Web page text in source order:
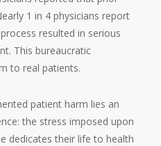
1 in 4 physicians report
resulted in serious
This bureaucratic
to real patients.
patient harm lies an
the stress imposed upon
dedicates their life to health